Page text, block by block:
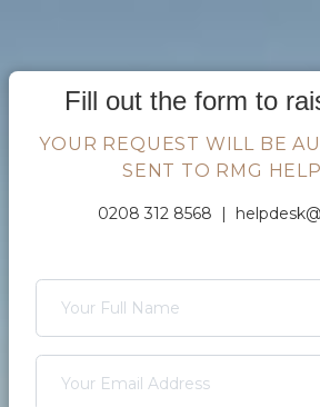
Fill out the form to
YOUR REQUEST WILL BE
SENT TO RMG
0208 312 8568 |